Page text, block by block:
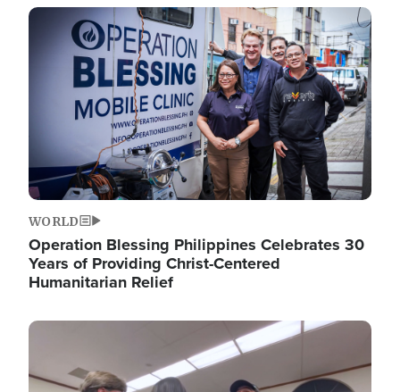
Image
WORLD
Operation Blessing Philippines Celebrates 30
Years of Providing Christ-Centered
Humanitarian Relief
Image